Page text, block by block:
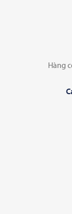
Hàng